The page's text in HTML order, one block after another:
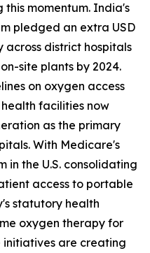
momentum. India's
pledged an extra USD
district hospitals
site plants by 2024.
on oxygen access
facilities now
as the primary
With Medicare's
the U.S. consolidating
access to portable
statutory health
oxygen therapy for
initiatives are creating